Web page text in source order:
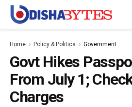
Home Policy & Politics Government
Govt Hikes
From July 1;
Charges